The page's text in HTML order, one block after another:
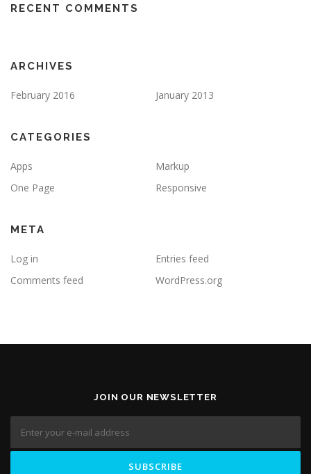
RECENT COMMENTS
ARCHIVES
February 2016 January 2013
CATEGORIES
Apps
Markup
One Page
Responsive
META
Log in
Entries feed
Comments feed
WordPress.org
JOIN OUR NEWSLETTER